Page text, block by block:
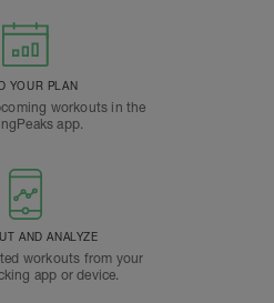
YOUR PLAN
workouts in the
app.
AND ANALYZE
workouts from your
app or device.